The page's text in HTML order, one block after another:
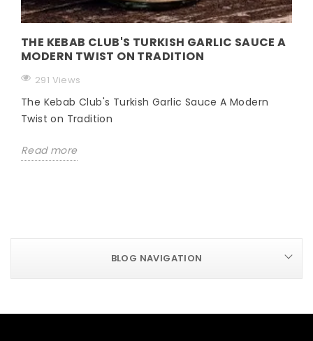
THE KEBAB CLUB'S TURKISH GARLIC SAUCE A
MODERN TWIST ON TRADITION
291 Views
The Kebab Club's Turkish Garlic Sauce A Modern
Twist on Tradition
Read more
BLOG NAVIGATION